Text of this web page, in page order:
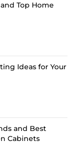
Top Home
Ideas for Your
and Best
Cabinets